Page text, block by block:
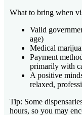
What to bring when
Valid
age)
Medical
Payment
primarily with
A positive
relaxed,
Tip: Some
hours, so you may